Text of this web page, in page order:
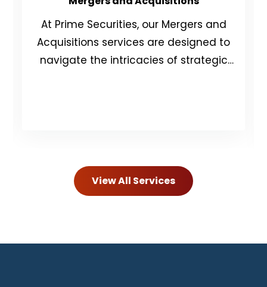
At Prime Securities, our Mergers and
Acquisitions services are designed to
navigate the intricacies of strategic
View All Services